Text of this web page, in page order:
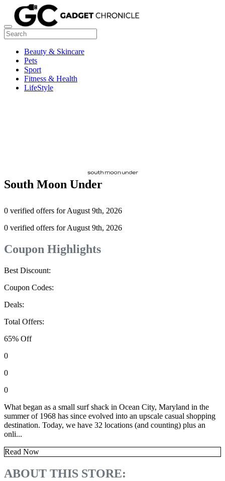
Beauty & Skincare
Pets
Sport
Fitness & Health
LifeStyle
South Moon Under
0 verified offers for August 9th, 2026
0 verified offers for August 9th, 2026
Coupon Highlights
Best Discount:
Coupon Codes:
Deals:
Total Offers:
65% Off
0
0
0
What began as a small surf shack in Ocean City, Maryland in the
summer of 1968 has since evolved into an upscale casual shopping
destination. Today, we have 32 locations (and counting) plus an
onli...
Read Now
ABOUT THIS STORE: